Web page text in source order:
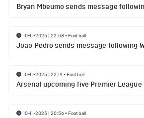
Bryan Mbeumo sends message
10-11-2025 | 22:58• Football
Joao Pedro sends message following
10-11-2025 | 22:19• Football
Arsenal upcoming five Premier League
10-11-2025 | 20:56• Football